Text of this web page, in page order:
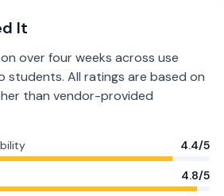
It
over four weeks across use
students. All ratings are based on
than vendor-provided
4.4/5
4.8/5